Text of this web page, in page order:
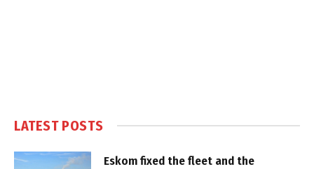
LATEST POSTS
Eskom fixed the fleet and the